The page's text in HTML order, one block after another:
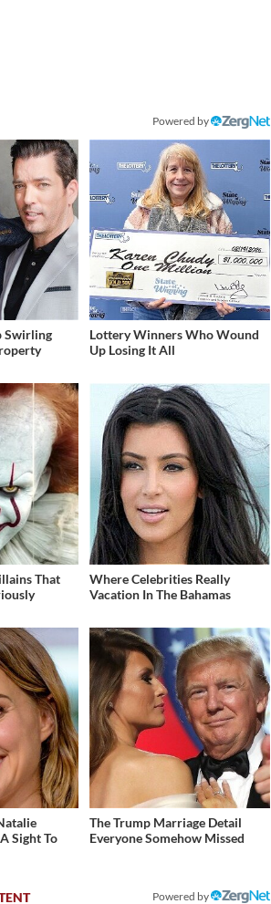
Powered by
Swirling
Lottery Winners Who Wound
Up Losing It All
That
Where Celebrities Really
Vacation In The Bahamas
Sight To
The Trump Marriage Detail
Everyone Somehow Missed
Powered by